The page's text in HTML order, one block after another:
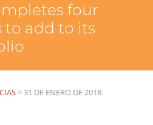
four
to add to its
>31 DE ENERO DE 2018